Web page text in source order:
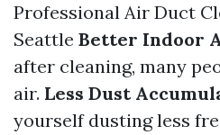
Professional Air Duct
Seattle Better Indoor
after cleaning, many
air. Less Dust
yourself dusting less